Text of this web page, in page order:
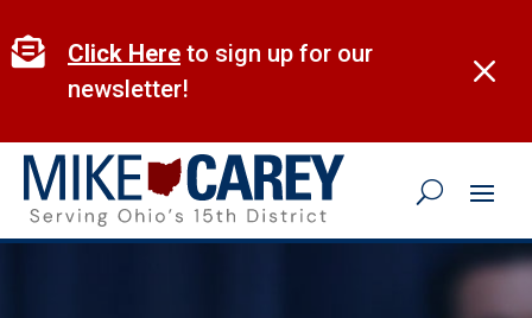
to
content
M
 Click Here to sign up for our
newsletter!